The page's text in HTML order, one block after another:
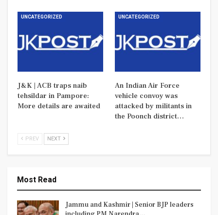
UNCATEGORIZED
J&K | ACB traps naib
tehsildar in Pampore:
More details are awaited
UNCATEGORIZED
An Indian Air Force
vehicle convoy was
attacked by militants in
the Poonch district…
PREV NEXT
Most Read
Jammu and Kashmir | Senior BJP leaders